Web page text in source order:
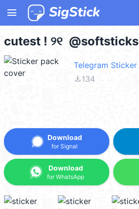
menu
cutest ! ୨୧ @softsticks
Telegram Sticker
file_download134
Download
for Signal
Download
for WhatsApp